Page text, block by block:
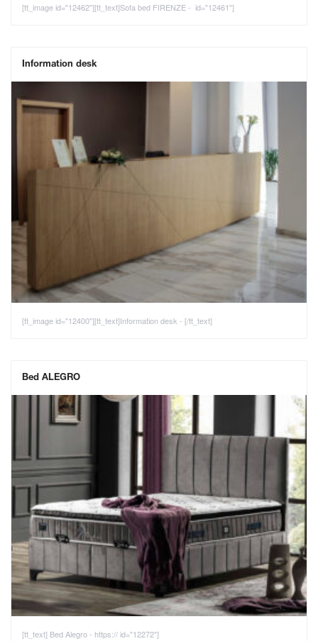
[tt_image id="12462"][tt_text]Sofa bed FIRENZE - id="12461"]
Information desk
[tt_image id="12400"][tt_text]Information desk - [/tt_text]
Bed ALEGRO
[tt_text] Bed Alegro - https:// id="12272"]